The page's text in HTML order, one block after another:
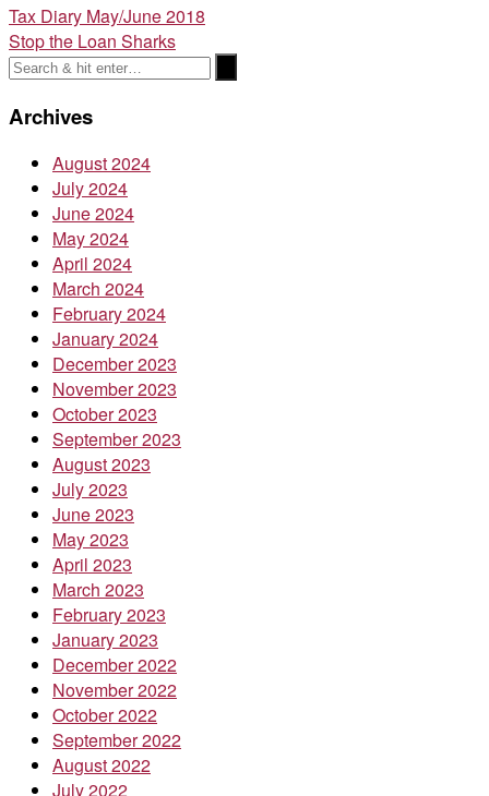
Post
navigation
Tax Diary May/June 2018
Stop the Loan Sharks
Archives
August 2024
July 2024
June 2024
May 2024
April 2024
March 2024
February 2024
January 2024
December 2023
November 2023
October 2023
September 2023
August 2023
July 2023
June 2023
May 2023
April 2023
March 2023
February 2023
January 2023
December 2022
November 2022
October 2022
September 2022
August 2022
July 2022